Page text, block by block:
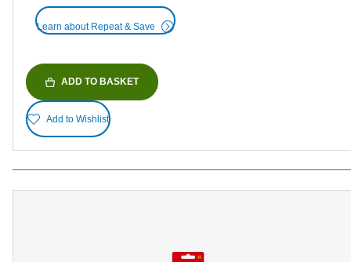
Learn about Repeat & Save
ADD TO BASKET
Add to Wishlist